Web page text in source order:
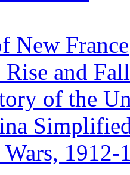
New France
and Fall
of the
1912-